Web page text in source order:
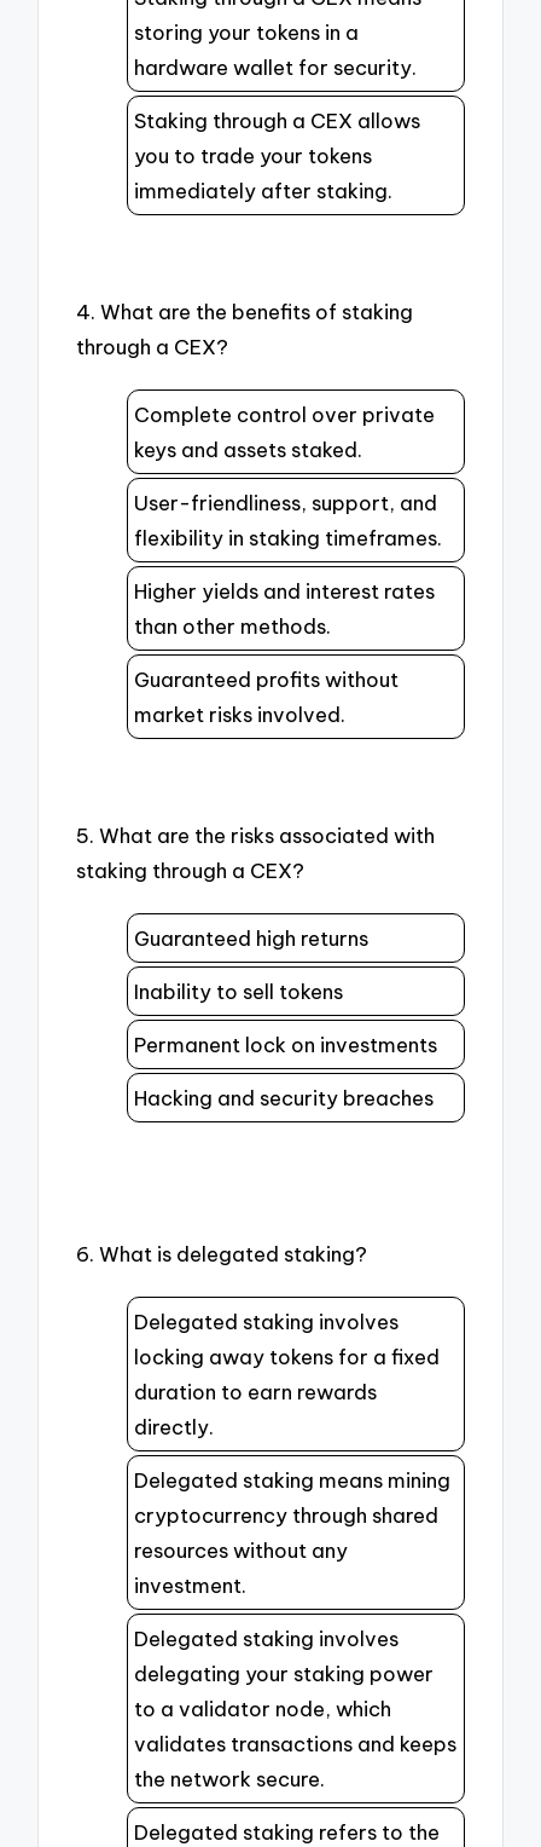
storing your tokens in a
hardware wallet for security.
Staking through a CEX allows
you to trade your tokens
immediately after staking.
4. What are the benefits of staking
through a CEX?
Complete control over private
keys and assets staked.
User-friendliness, support, and
flexibility in staking timeframes.
Higher yields and interest rates
than other methods.
Guaranteed profits without
market risks involved.
5. What are the risks associated with
staking through a CEX?
Guaranteed high returns
Inability to sell tokens
Permanent lock on investments
Hacking and security breaches
6. What is delegated staking?
Delegated staking involves
locking away tokens for a fixed
duration to earn rewards
directly.
Delegated staking means mining
cryptocurrency through shared
resources without any
investment.
Delegated staking involves
delegating your staking power
to a validator node, which
validates transactions and keeps
the network secure.
Delegated staking refers to the